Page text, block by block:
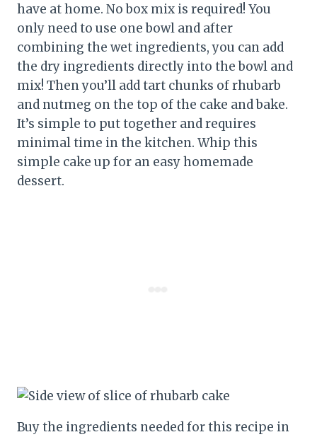
have at home. No box mix is required! You
only need to use one bowl and after
combining the wet ingredients, you can add
the dry ingredients directly into the bowl and
mix! Then you’ll add tart chunks of rhubarb
and nutmeg on the top of the cake and bake.
It’s simple to put together and requires
minimal time in the kitchen. Whip this
simple cake up for an easy homemade
dessert.
Buy the ingredients needed for this recipe in